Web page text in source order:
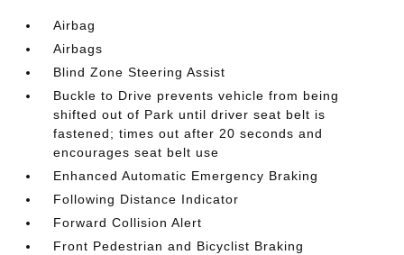
Airbag
Airbags
Blind Zone Steering Assist
Buckle to Drive prevents vehicle from being
shifted out of Park until driver seat belt is
fastened; times out after 20 seconds and
encourages seat belt use
Enhanced Automatic Emergency Braking
Following Distance Indicator
Forward Collision Alert
Front Pedestrian and Bicyclist Braking